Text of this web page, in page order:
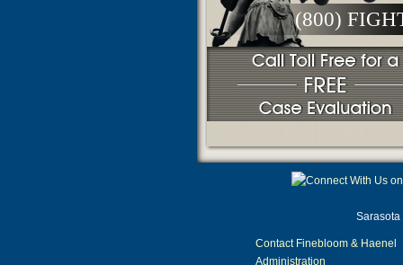
(800)
Sarasota
Contact Finebloom & Haenel
Administration